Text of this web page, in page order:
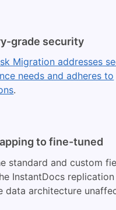
grade security
Migration addresses
needs and adheres to
.
to fine-tuned
standard and custom
InstantDocs
data architecture